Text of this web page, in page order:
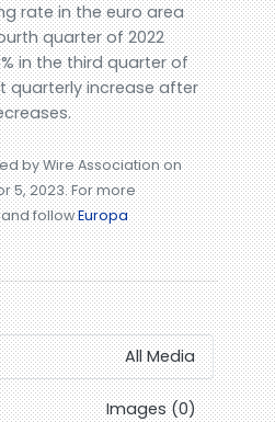
rate in the euro area
quarter of 2022
in the third quarter of
quarterly increase after
by Wire Association on
5, 2023. For more
followEuropa
All Media
Images (0)